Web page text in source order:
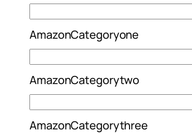
AmazonCategoryone
AmazonCategorytwo
AmazonCategorythree